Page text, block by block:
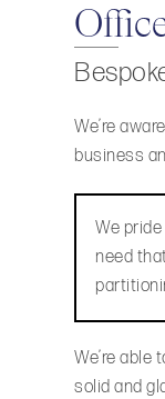
We’re
business
We
need
We’re
solid and